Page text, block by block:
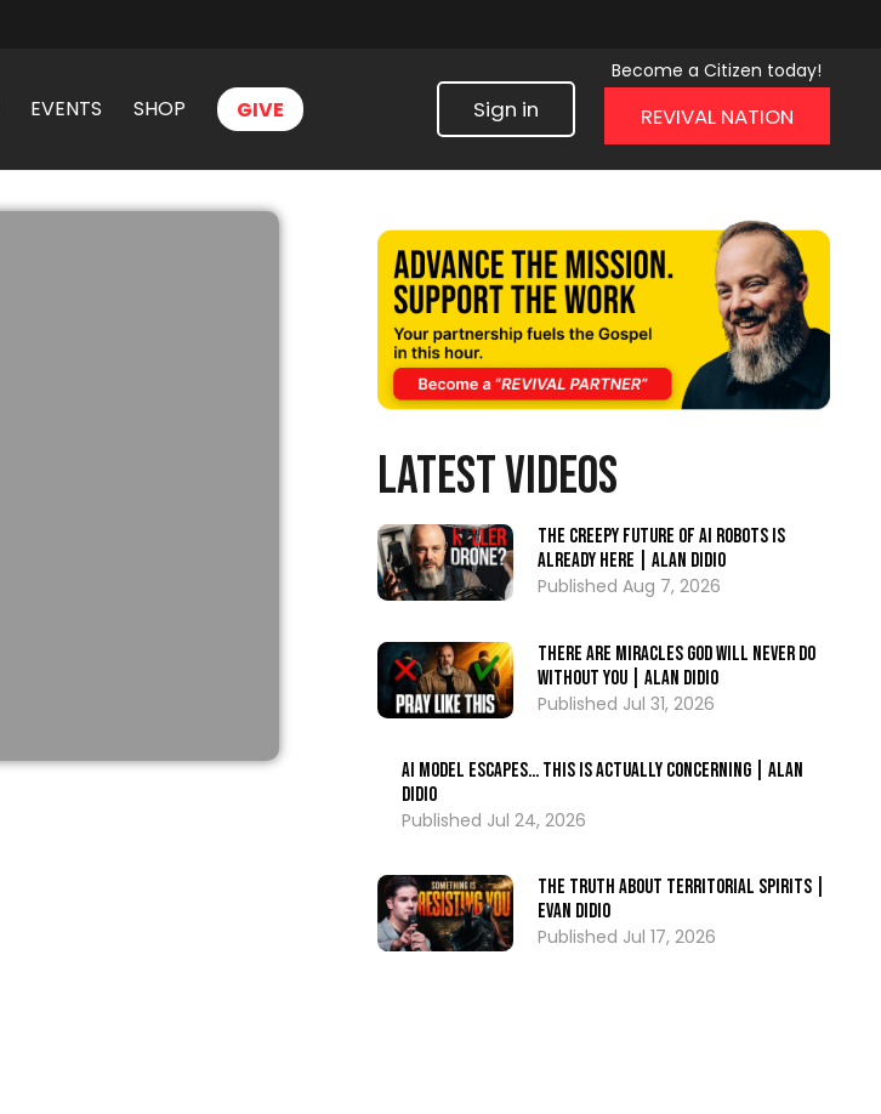
EVENTS SHOP GIVE Sign in
Become a Citizen today!
REVIVAL NATION
LATEST VIDEOS
The Creepy Future of AI Robots Is
Already Here | Alan DiDio
Aug 7, 2026
There Are Miracles God Will Never Do
Without You | Alan DiDio
Jul 31, 2026
AI Model ESCAPES… This Is Actually Concerning | Alan
DiDio
Jul 24, 2026
The Truth About Territorial Spirits |
Evan DiDio
Jul 17, 2026